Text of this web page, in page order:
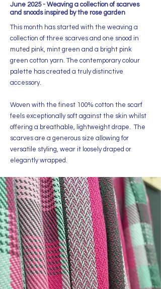
June 2025 - Weaving a collection of scarves
and snoods inspired by the rose garden
This month has started with the weaving a
collection of three scarves and one snood in
muted pink, mint green and a bright pink
green cotton yarn. The contemporary colour
palette has created a truly distinctive
accessory.
Woven with the finest 100% cotton the scarf
feels exceptionally soft against the skin whilst
offering a breathable, lightweight drape. The
scarves are a generous size allowing for
versatile styling, wear it loosely draped or
elegantly wrapped.